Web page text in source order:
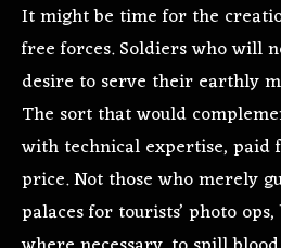
It might be time for the
free forces. Soldiers who will
desire to serve their earthly
The sort that would
with technical expertise, paid
price. Not those who merely
palaces for tourists’ photo